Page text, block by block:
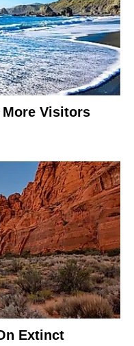
More Visitors
Extinct